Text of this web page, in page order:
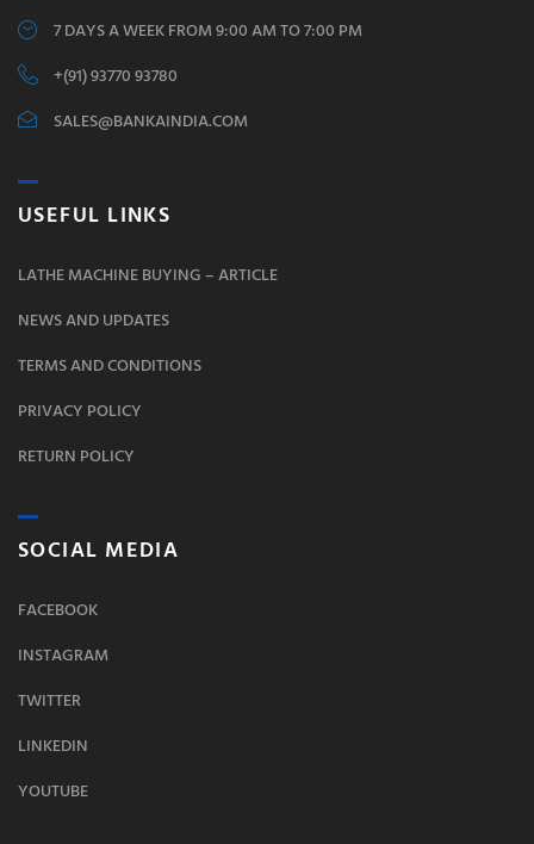
7 DAYS A WEEK FROM 9:00 AM TO 7:00 PM
+(91) 93770 93780
SALES@BANKAINDIA.COM
USEFUL LINKS
LATHE MACHINE BUYING – ARTICLE
NEWS AND UPDATES
TERMS AND CONDITIONS
PRIVACY POLICY
RETURN POLICY
SOCIAL MEDIA
FACEBOOK
INSTAGRAM
TWITTER
LINKEDIN
YOUTUBE